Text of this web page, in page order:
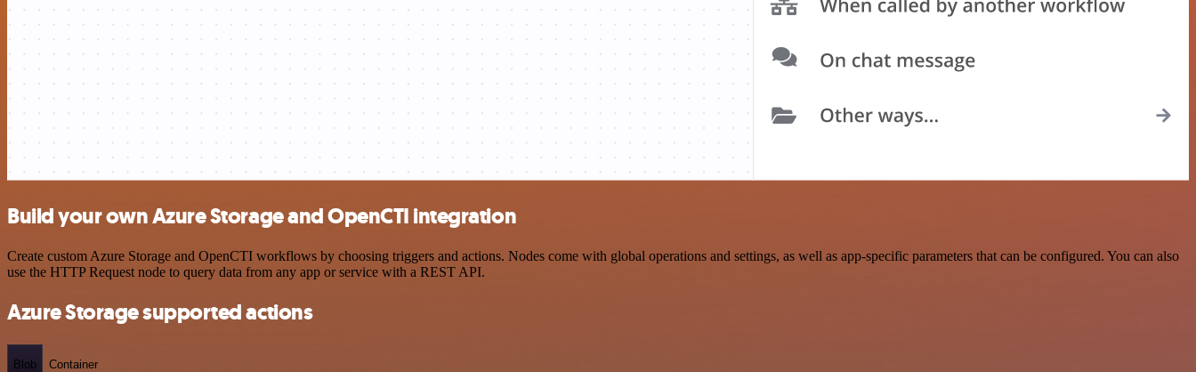
Build your own Azure Storage and OpenCTI integration
Create custom Azure Storage and OpenCTI workflows by choosing triggers and actions. Nodes come with global operations and settings, as well as app-specific parameters that can be configured. You can also
use the HTTP Request node to query data from any app or service with a REST API.
Azure Storage supported actions
Blob Container